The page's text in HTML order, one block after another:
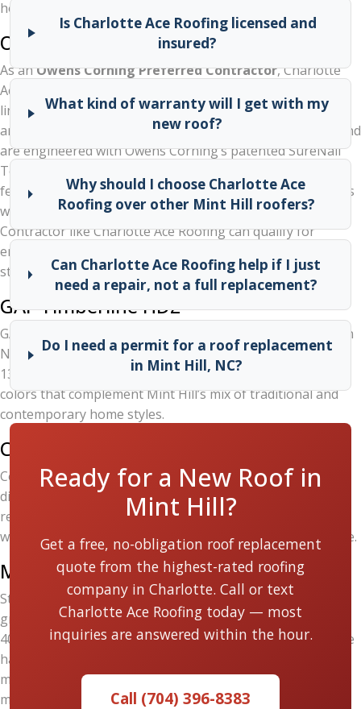
Is Charlotte Ace Roofing licensed and
insured?
What kind of warranty will I get with my
new roof?
Why should I choose Charlotte Ace
Roofing over other Mint Hill roofers?
Can Charlotte Ace Roofing help if I just
need a repair, not a full replacement?
Do I need a permit for a roof replacement
in Mint Hill, NC?
Ready for a New Roof in
Mint Hill?
Get a free, no-obligation roof replacement
quote from the highest-rated roofing
company in Charlotte. Call or text
Charlotte Ace Roofing today — most
inquiries are answered within the hour.
Call (704) 396-8383
homes:
Owens Corning Duration Series
As anOwens Corning Preferred Contractor, Charlotte
Ace Roofing has access to the full Owens Corning shingle
lineup, including the popular Duration series. These
architectural shingles carry a Limited Lifetime Warranty and
are engineered with Owens Corning’s patented SureNail
Technology for superior wind resistance — an important
feature for a storm-prone area like Mint Hill. Homeowners
who choose Owens Corning through a Preferred
Contractor like Charlotte Ace Roofing can qualify for
enhanced manufacturer warranties that go beyond
standard coverage.
GAF Timberline HDZ
GAF’s Timberline HDZ is one of the best-selling shingles in
North America. It offers excellent wind protection (up to
130 MPH limited wind warranty) and a broad palette of
colors that complement Mint Hill’s mix of traditional and
contemporary home styles.
CertainTeed Landmark
CertainTeed’s Landmark series delivers a classic,
dimensional appearance along with strong algae-
resistance — a real benefit in Mint Hill’s humid summers
where dark streaking on roofs is a common cosmetic issue.
Metal Roofing
Standing-seam and metal shingle roofing systems are
growing in popularity across the Charlotte area. They last
40 to 70 years, offer superior energy efficiency, and handle
hail better than asphalt. Charlotte Ace Roofing installs
metal roofing systems for homeowners who want
maximum longevity.